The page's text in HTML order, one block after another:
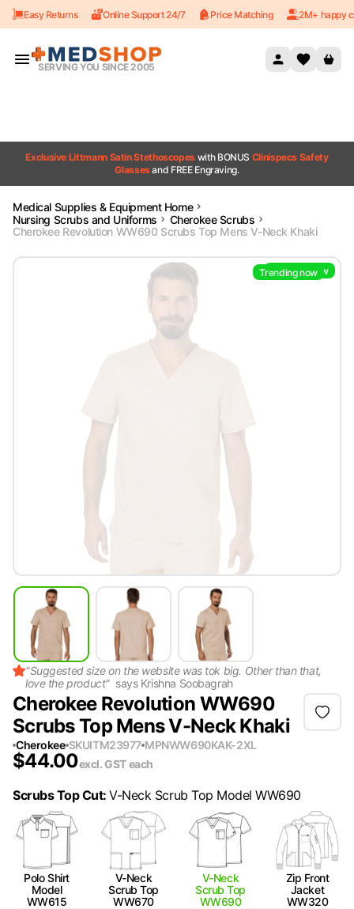
Skip to content
Easy Returns Online Support 24/7 Price Matching 2M+ happy
SERVING YOU SINCE 2005
Exclusive Littmann Satin Stethoscopes with BONUS Clinispecs Safety
Glassesand FREE Engraving.
Medical Supplies & Equipment Home
Nursing Scrubs and Uniforms
Cherokee Scrubs
Cherokee Revolution WW690 Scrubs Top Mens V-Neck Khaki
Trending now
Trending now
"Suggested size on the website was tok big. Other than that,
love the product" says Krishna Soobagrah
Cherokee Revolution WW690
Scrubs Top Mens V-Neck Khaki
Cherokee SKUITM23977 MPNWW690KAK-2XL
$44.00excl. GSTeach
Scrubs Top Cut:V-Neck Scrub Top Model WW690
Polo Shirt
Model
WW615
V-Neck
Scrub Top
WW670
V-Neck
Scrub Top
WW690
Zip Front
Jacket
WW320